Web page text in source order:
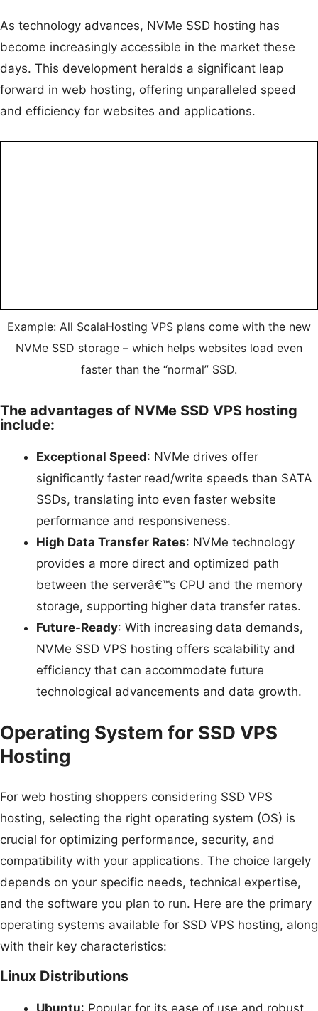
As technology advances, NVMe SSD hosting has
become increasingly accessible in the market these
days. This development heralds a significant leap
forward in web hosting, offering unparalleled speed
and efficiency for websites and applications.
Example: All ScalaHosting VPS plans come with the new
NVMe SSD storage – which helps websites load even
faster than the “normal” SSD.
The advantages of NVMe SSD VPS hosting
include:
Exceptional Speed: NVMe drives offer
significantly faster read/write speeds than SATA
SSDs, translating into even faster website
performance and responsiveness.
High Data Transfer Rates: NVMe technology
provides a more direct and optimized path
between the serverâ€™s CPU and the memory
storage, supporting higher data transfer rates.
Future-Ready: With increasing data demands,
NVMe SSD VPS hosting offers scalability and
efficiency that can accommodate future
technological advancements and data growth.
Operating System for SSD VPS
Hosting
For web hosting shoppers considering SSD VPS
hosting, selecting the right operating system (OS) is
crucial for optimizing performance, security, and
compatibility with your applications. The choice largely
depends on your specific needs, technical expertise,
and the software you plan to run. Here are the primary
operating systems available for SSD VPS hosting, along
with their key characteristics:
Linux Distributions
Ubuntu: Popular for its ease of use and robust